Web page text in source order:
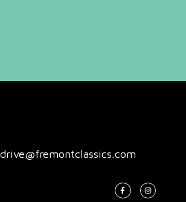
drive@fremontclassics.com